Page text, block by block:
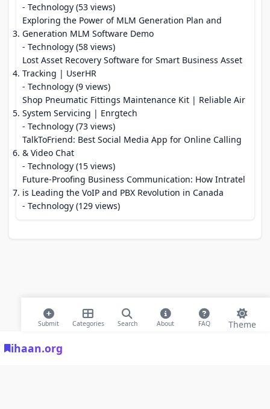
ihaan.org
Submit Categories Search About FAQ Theme
- Technology (53 views)
Exploring the Power of MLM Generation Plan and
Generation MLM Software Demo
- Technology (58 views)
Lost Asset Recovery Software for Smart Business Asset
Tracking | UserHR
- Technology (9 views)
Shop Pneumatic Fittings Maintenance Kit | Reliable Air
System Servicing | Enrgtech
- Technology (73 views)
TalkToFriend: Best Social Media App for Online Calling
& Video Chat
- Technology (15 views)
Future-Proofing Business Communication: How Intratel
is Leading the VoIP and PBX Revolution in Canada
- Technology (129 views)
© 2026 ihaan.org Bookmarks. All rights reserved |